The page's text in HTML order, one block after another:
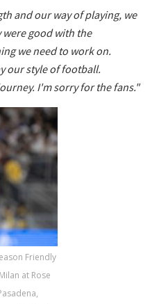
and our way of playing, we
good with the
we need to work on.
our style of football.
I'm sorry for the fans."
Friendly
at Rose